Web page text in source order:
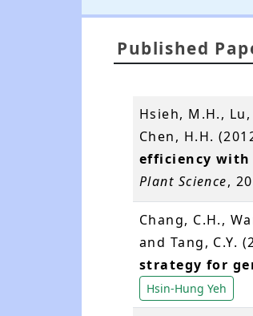
Published
Hsieh, M.H., Lu,
Chen, H.H.
efficiency with
Plant Science,
Chang, C.H.,
and Tang, C.Y.
strategy for
Hsin-Hung Yeh